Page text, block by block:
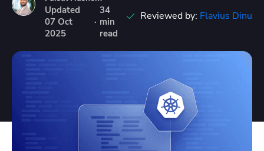
Updated
07 Oct
2025
·
34
min
read
Reviewed by: Flavius Dinu